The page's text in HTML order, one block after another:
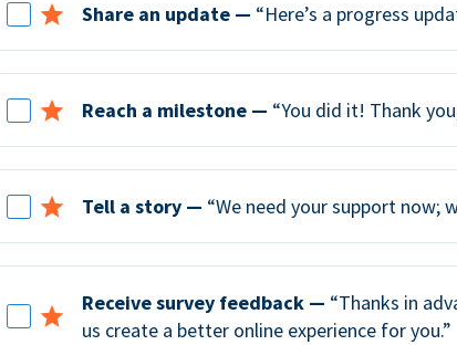
Share an update — “Here’s a progress
Reach a milestone — “You did it! Thank
Tell a story — “We need your support now;
Receive survey feedback — “Thanks in
us create a better online experience for you.”